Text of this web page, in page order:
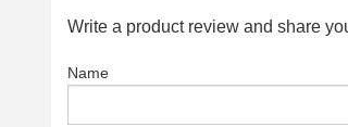
Write a product review and share
Name